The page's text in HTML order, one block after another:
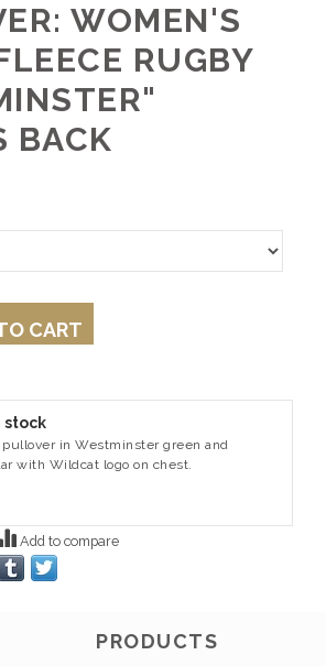
WOMEN'S
RUGBY
BACK
CART
stock
in Westminster green and
with Wildcat logo on chest.
Add to compare
PRODUCTS